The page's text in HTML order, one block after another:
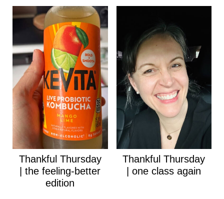
Thankful Thursday
| the feeling-better
edition
Thankful Thursday
| one class again